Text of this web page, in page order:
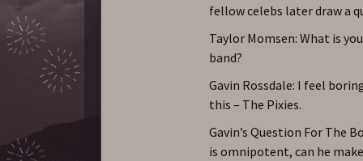
fellow celebs later draw a
Taylor Momsen: What is
band?
Gavin Rossdale: I feel
this – The Pixies.
Gavin’s Question For The
is omnipotent, can he